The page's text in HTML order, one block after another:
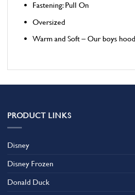
Fastening: Pull On
Oversized
Warm and Soft – Our boys
PRODUCT LINKS
Disney
Disney Frozen
Donald Duck